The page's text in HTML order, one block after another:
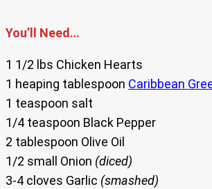
You’ll Need…
1 1/2 lbs Chicken Hearts
1 heaping tablespoon Caribbean
1 teaspoon salt
1/4 teaspoon Black Pepper
2 tablespoon Olive Oil
1/2 small Onion (diced)
3-4 cloves Garlic (smashed)